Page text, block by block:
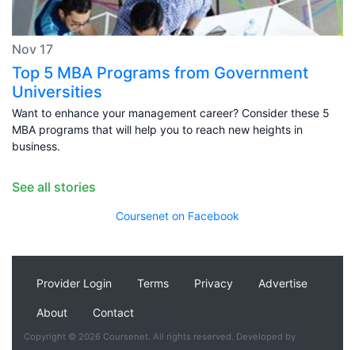
Nov 17
Top 5 MBA Programs from Government
Universities
Want to enhance your management career? Consider these 5
MBA programs that will help you to reach new heights in
business.
See all stories
Coursenet on Facebook
Provider Login Terms Privacy Advertise
About Contact
Copyright © 2026 Coursenet. All rights reserved. Developed by